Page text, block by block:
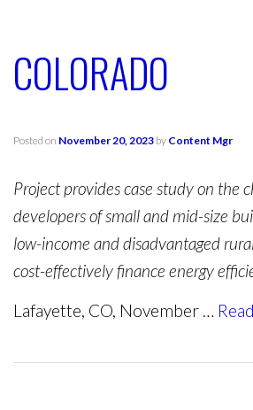
COLORADO
Posted on November 20, 2023 by Content Mgr
Project provides case study on the
developers of small and mid-size
low-income and disadvantaged
cost-effectively finance energy
Lafayette, CO, November …